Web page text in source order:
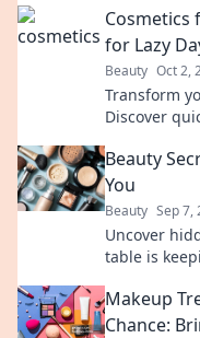
Cosmetics
for Lazy
Beauty Oct 2,
Transform
Discover
Beauty
You
Beauty Sep 7,
Uncover
table is
Makeup
Chance: